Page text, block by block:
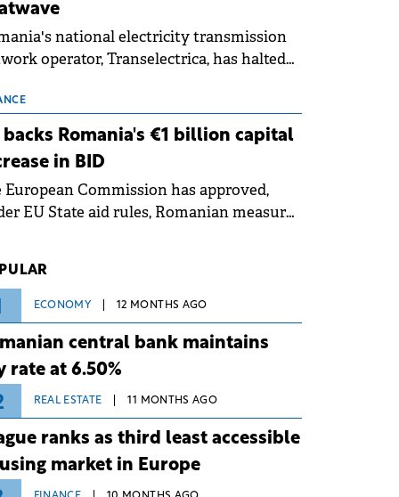
national electricity transmission
operator, Transelectrica, has halted
grid operates at maximum capacity
an ongoing extreme heatwave. The
risks associated with severe
conditions.
backs Romania's €1 billion capital
in BID
European Commission has approved,
EU State aid rules, Romanian measures
(BID).
ECONOMY 12 MONTHS AGO
central bank maintains
rate at 6.50%
REAL ESTATE 11 MONTHS AGO
ranks as third least accessible
market in Europe